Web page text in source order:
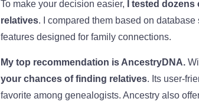
To make your decision easier,
I tested
relatives. I compared them based on
features designed for family connections.
My top recommendation is AncestryDNA.
your chances of finding relatives. Its user-
favorite among genealogists. Ancestry also